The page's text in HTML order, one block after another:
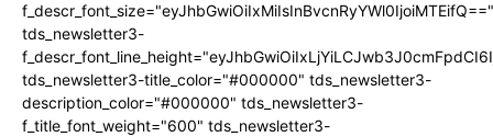
f_descr_font_size="eyJhbGwiOiIxMiIsInBvcnRyYWl0IjoiMTEifQ=="
tds_newsletter3-
tds_newsletter3-title_color="#000000" tds_newsletter3-
description_color="#000000" tds_newsletter3-
f_title_font_weight="600" tds_newsletter3-